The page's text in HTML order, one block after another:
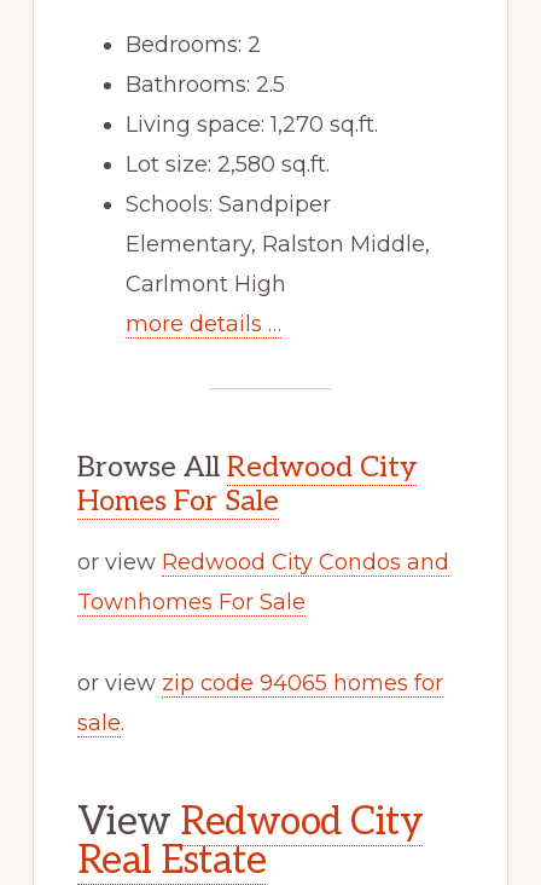
Bedrooms: 2
Bathrooms: 2.5
Living space: 1,270 sq.ft.
Lot size: 2,580 sq.ft.
Schools: Sandpiper
Elementary, Ralston Middle,
Carlmont High
more details …
Browse All Redwood City
Homes For Sale
or view Redwood City Condos and
Townhomes For Sale
or view zip code 94065 homes for
sale.
View Redwood City
Real Estate